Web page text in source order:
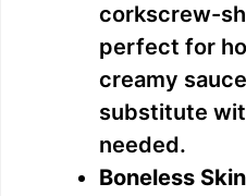
corkscrew-
perfect for
creamy
substitute
needed.
Boneless